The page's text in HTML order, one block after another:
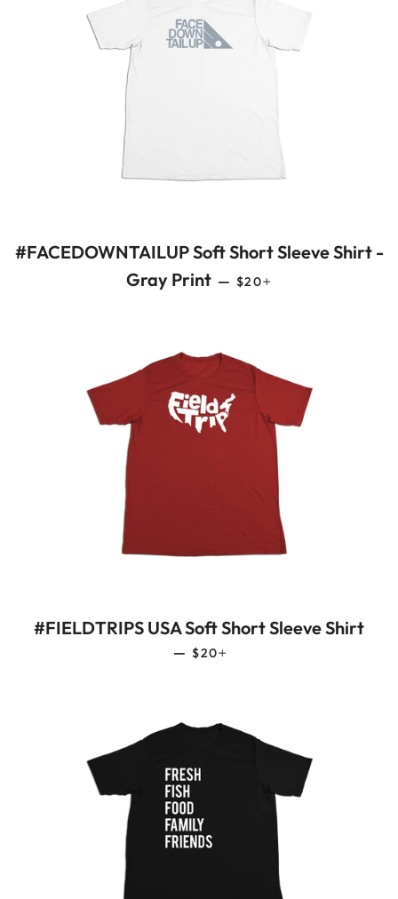
#FACEDOWNTAILUP Soft Short Sleeve Shirt -
Gray Print — REGULAR PRICE
$20
#FIELDTRIPS USA Soft Short Sleeve Shirt
— REGULAR PRICE
$20